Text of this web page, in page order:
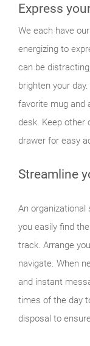
Express
We each have
energizing to
can be
brighten your
favorite mug and
desk. Keep other
drawer for easy
Streamline
An
you easily find
track. Arrange
navigate. When
and instant
times of the day
disposal to